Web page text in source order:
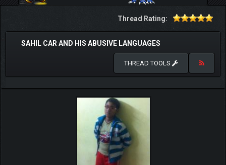
Thread Rating:
SAHIL CAR AND HIS ABUSIVE LANGUAGES
THREAD TOOLS